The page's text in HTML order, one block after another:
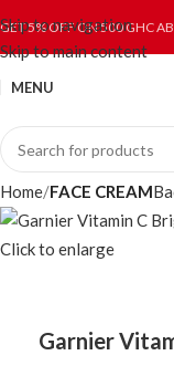
Skip to navigation
Skip to main content
GET 5% OFF ON 500 GHC
MENU
Home FACE CREAM
Click to enlarge
Garnier